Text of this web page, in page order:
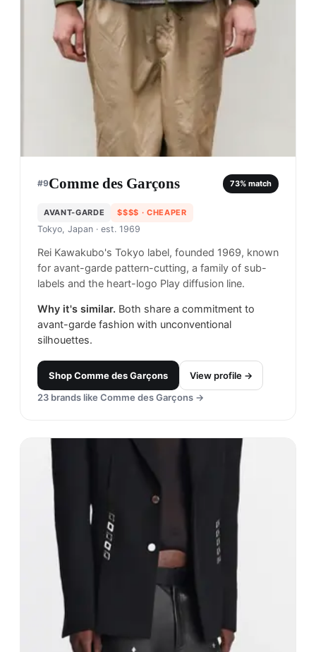
#9Comme des Garçons 73% match
AVANT-GARDE $$$$ · CHEAPER
Tokyo, Japan · est. 1969
Rei Kawakubo's Tokyo label, founded 1969, known
for avant-garde pattern-cutting, a family of sub-
labels and the heart-logo Play diffusion line.
Why it's similar. Both share a commitment to
avant-garde fashion with unconventional
silhouettes.
ShopComme des Garçons
View profile →
23 brands like Comme des Garçons →